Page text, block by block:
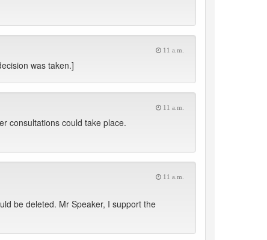
11 a.m.
was taken.]
11 a.m.
consultations could take place.
11 a.m.
be deleted. Mr Speaker, I support the